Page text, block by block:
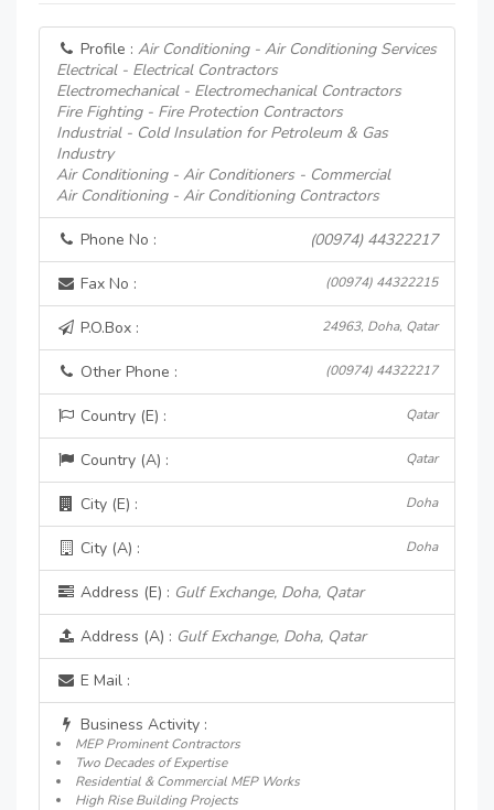
Profile : Air Conditioning - Air Conditioning Services
Electrical - Electrical Contractors
Electromechanical - Electromechanical Contractors
Fire Fighting - Fire Protection Contractors
Industrial - Cold Insulation for Petroleum & Gas
Industry
Air Conditioning - Air Conditioners - Commercial
Air Conditioning - Air Conditioning Contractors
Phone No : (00974) 44322217
Fax No : (00974) 44322215
P.O.Box : 24963, Doha, Qatar
Other Phone : (00974) 44322217
Country (E) : Qatar
Country (A) : Qatar
City (E) : Doha
City (A) : Doha
Address (E) : Gulf Exchange, Doha, Qatar
Address (A) : Gulf Exchange, Doha, Qatar
E Mail :
Business Activity :
MEP Prominent Contractors
Two Decades of Expertise
Residential & Commercial MEP Works
High Rise Building Projects